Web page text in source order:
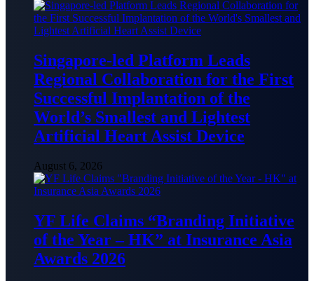
Singapore-led Platform Leads
Regional Collaboration for the First
Successful Implantation of the
World’s Smallest and Lightest
Artificial Heart Assist Device
August 6, 2026
YF Life Claims “Branding Initiative
of the Year – HK” at Insurance Asia
Awards 2026